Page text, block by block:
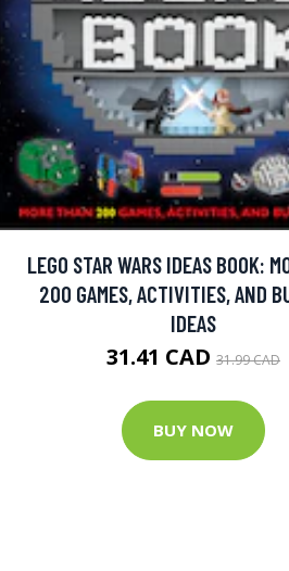
LEGO STAR WARS IDEAS BOOK:
200 GAMES, ACTIVITIES, AND
IDEAS
31.41 CAD 31.99 CAD
BUY NOW